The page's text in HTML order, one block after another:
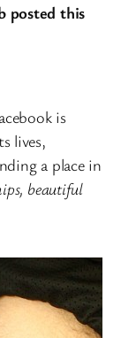
posted this
is
lives,
a place in
beautiful